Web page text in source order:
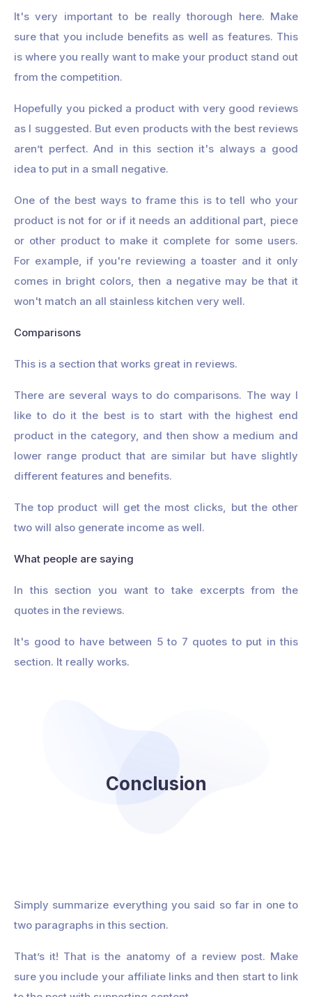
It's very important to be really thorough here. Make
sure that you include benefits as well as features. This
is where you really want to make your product stand out
from the competition.
Hopefully you picked a product with very good reviews
as I suggested. But even products with the best reviews
aren’t perfect. And in this section it's always a good
idea to put in a small negative.
One of the best ways to frame this is to tell who your
product is not for or if it needs an additional part, piece
or other product to make it complete for some users.
For example, if you're reviewing a toaster and it only
comes in bright colors, then a negative may be that it
won't match an all stainless kitchen very well.
Comparisons
This is a section that works great in reviews.
There are several ways to do comparisons. The way I
like to do it the best is to start with the highest end
product in the category, and then show a medium and
lower range product that are similar but have slightly
different features and benefits.
The top product will get the most clicks, but the other
two will also generate income as well.
What people are saying
In this section you want to take excerpts from the
quotes in the reviews.
It's good to have between 5 to 7 quotes to put in this
section. It really works.
Conclusion
Simply summarize everything you said so far in one to
two paragraphs in this section.
That’s it! That is the anatomy of a review post. Make
sure you include your affiliate links and then start to link